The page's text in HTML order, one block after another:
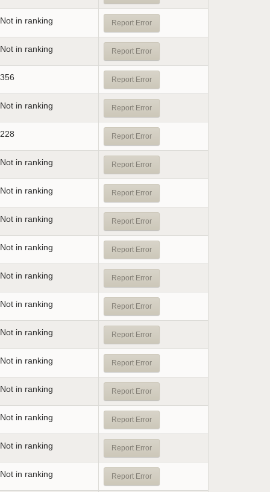
Not in ranking Report Error
Not in ranking Report Error
356 Report Error
Not in ranking Report Error
228 Report Error
Not in ranking Report Error
Not in ranking Report Error
Not in ranking Report Error
Not in ranking Report Error
Not in ranking Report Error
Not in ranking Report Error
Not in ranking Report Error
Not in ranking Report Error
Not in ranking Report Error
Not in ranking Report Error
Not in ranking Report Error
Not in ranking Report Error